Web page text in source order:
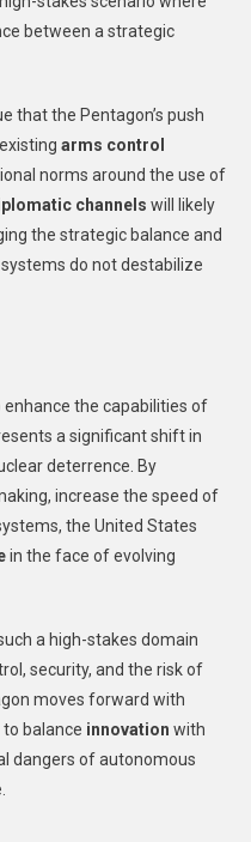
between a strategic
that the Pentagon’s push
arms control
norms around the use of
channels will likely
the strategic balance and
do not destabilize
enhance the capabilities of
a significant shift in
deterrence. By
increase the speed of
the United States
in the face of evolving
a high-stakes domain
security, and the risk of
moves forward with
balance innovation with
dangers of autonomous